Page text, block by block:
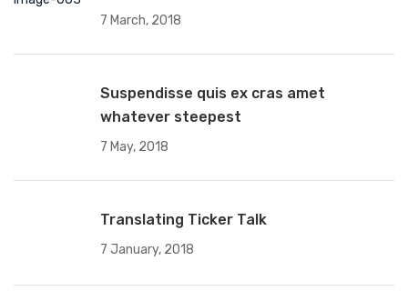
7 March, 2018
Suspendisse quis ex cras amet
whatever steepest
7 May, 2018
Translating Ticker Talk
7 January, 2018